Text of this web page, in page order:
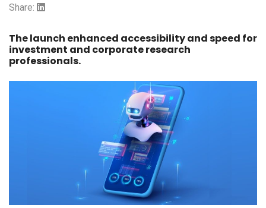
Share:
The launch enhanced accessibility and speed for
investment and corporate research
professionals.